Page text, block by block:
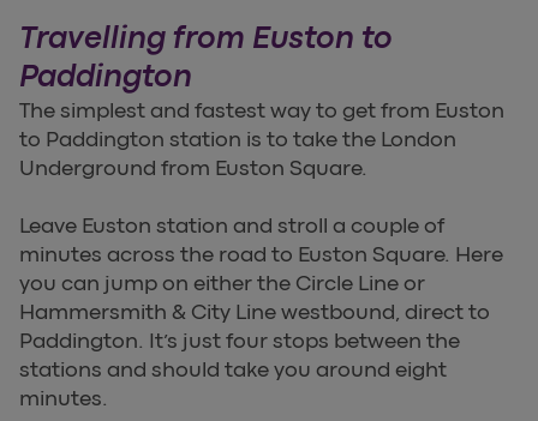
Travelling from Euston to
Paddington
The simplest and fastest way to get from Euston
to Paddington station is to take the London
Underground from Euston Square.
Leave Euston station and stroll a couple of
minutes across the road to Euston Square. Here
you can jump on either the Circle Line or
Hammersmith & City Line westbound, direct to
Paddington. It’s just four stops between the
stations and should take you around eight
minutes.